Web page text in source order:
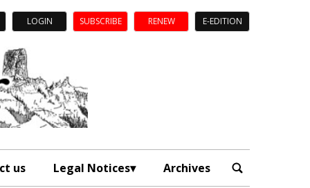
LOGIN SUBSCRIBE RENEW E-EDITION
us Legal Notices Archives